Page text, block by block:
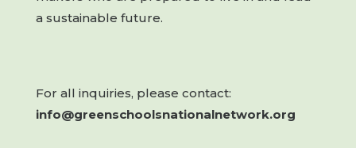
a sustainable future.
For all inquiries, please contact:
info@greenschoolsnationalnetwork.org